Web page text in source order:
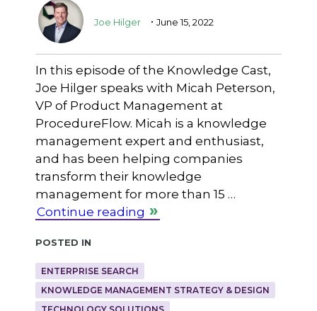
Joe Hilger . June 15, 2022
In this episode of the Knowledge Cast,
Joe Hilger speaks with Micah Peterson,
VP of Product Management at
ProcedureFlow. Micah is a knowledge
management expert and enthusiast,
and has been helping companies
transform their knowledge
management for more than 15 …
Continue reading
Posted in
ENTERPRISE SEARCH
KNOWLEDGE MANAGEMENT STRATEGY & DESIGN